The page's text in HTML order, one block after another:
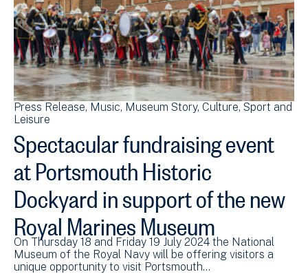
Press Release Music Museum Story Culture, Sport and
Leisure
Spectacular fundraising event
at Portsmouth Historic
Dockyard in support of the new
Royal Marines Museum
On Thursday 18 and Friday 19 July 2024 the National
Museum of the Royal Navy will be offering visitors a
unique opportunity to visit Portsmouth…